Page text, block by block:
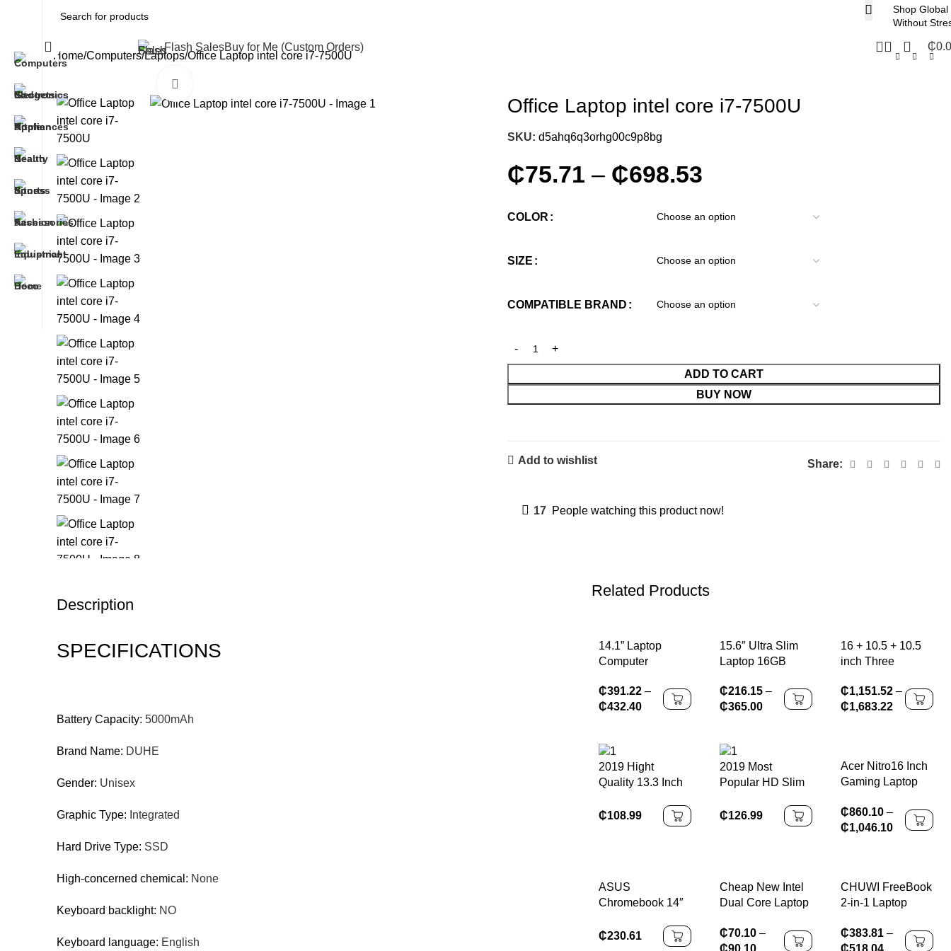
Shop Global
Without
Flash SalesBuy for Me (Custom Orders) ₵
Home Computers Laptops Office Laptop intel core i7-7500U
Office Laptop intel core i7-7500U
SKU: d5ahq6q3orhg00c9p8bg
₵75.71 – ₵698.53
COLOR
SIZE
COMPATIBLE BRAND
ADD TO CART
BUY NOW
Add to wishlist Share:
17 People watching this product now!
Description
SPECIFICATIONS
Battery Capacity: 5000mAh
Brand Name: DUHE
Gender: Unisex
Graphic Type: Integrated
Hard Drive Type: SSD
High-concerned chemical: None
Keyboard backlight: NO
Keyboard language: English
Related Products
14.1” Laptop
Computer
Core i9 8950HK
16GB RAM 1TB
Gaming Notebook
PC Computer
₵391.22 –
₵432.40
15.6″ Ultra Slim
Laptop 16GB
Intel N3700
Notebook Gamer
Study Computer
PC Windows 11
Pro
₵216.15 –
₵365.00
16 + 10.5 + 10.5
inch Three
64GB DDR4 4TB
SSD Windows11,
₵1,151.52 –
₵1,683.22
2019 Hight
Quality 13.3 Inch
Slim Mini Laptop
Computer With
₵108.99
2019 Most
Popular HD Slim
Windows10
₵126.99
Acer Nitro16 Inch
Gaming Laptop
14650H 14th Gen
RTX4060 8GB
Business
₵860.10 –
₵1,046.10
ASUS
Chromebook 14″
Laptop,MediaTek
₵230.61
Cheap New Intel
Dual Core Laptop
Screen Student
₵70.10 –
₵90.10
CHUWI FreeBook
2-in-1 Laptop
N150(UP to
₵383.81 –
₵518.04